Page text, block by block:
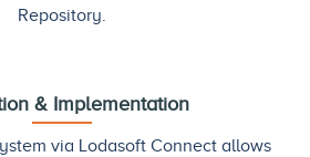
Repository.
& Implementation
via Lodasoft Connect allows